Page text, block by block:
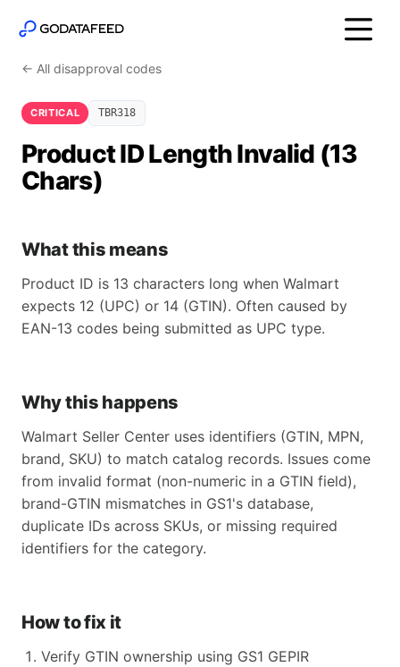
← All disapproval codes
CRITICAL TBR318
Product ID Length Invalid (13
Chars)
What this means
Product ID is 13 characters long when Walmart
expects 12 (UPC) or 14 (GTIN). Often caused by
EAN-13 codes being submitted as UPC type.
Why this happens
Walmart Seller Center uses identifiers (GTIN, MPN,
brand, SKU) to match catalog records. Issues come
from invalid format (non-numeric in a GTIN field),
brand-GTIN mismatches in GS1's database,
duplicate IDs across SKUs, or missing required
identifiers for the category.
How to fix it
Verify GTIN ownership using GS1 GEPIR